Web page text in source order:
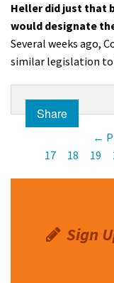
Heller did just that
would designate
Several weeks ago,
similar legislation to
Share
←
17
18 19
Sign